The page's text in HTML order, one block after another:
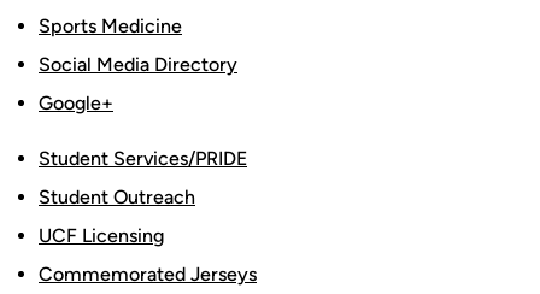
Sports Medicine
Social Media Directory
Google+
Student Services/PRIDE
Student Outreach
UCF Licensing
Commemorated Jerseys